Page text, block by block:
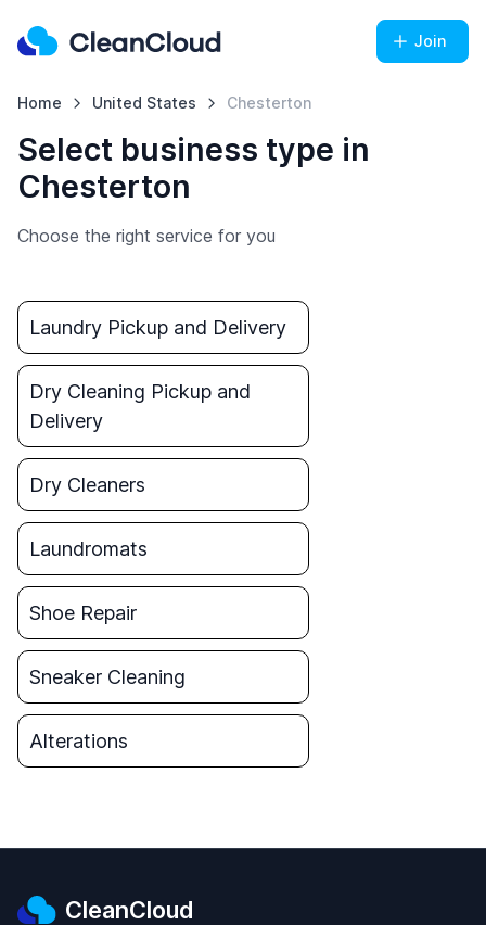
Join
Home United States Chesterton
Select business type in
Chesterton
Choose the right service for you
Laundry Pickup and Delivery
Dry Cleaning Pickup and
Delivery
Dry Cleaners
Laundromats
Shoe Repair
Sneaker Cleaning
Alterations
CleanCloud